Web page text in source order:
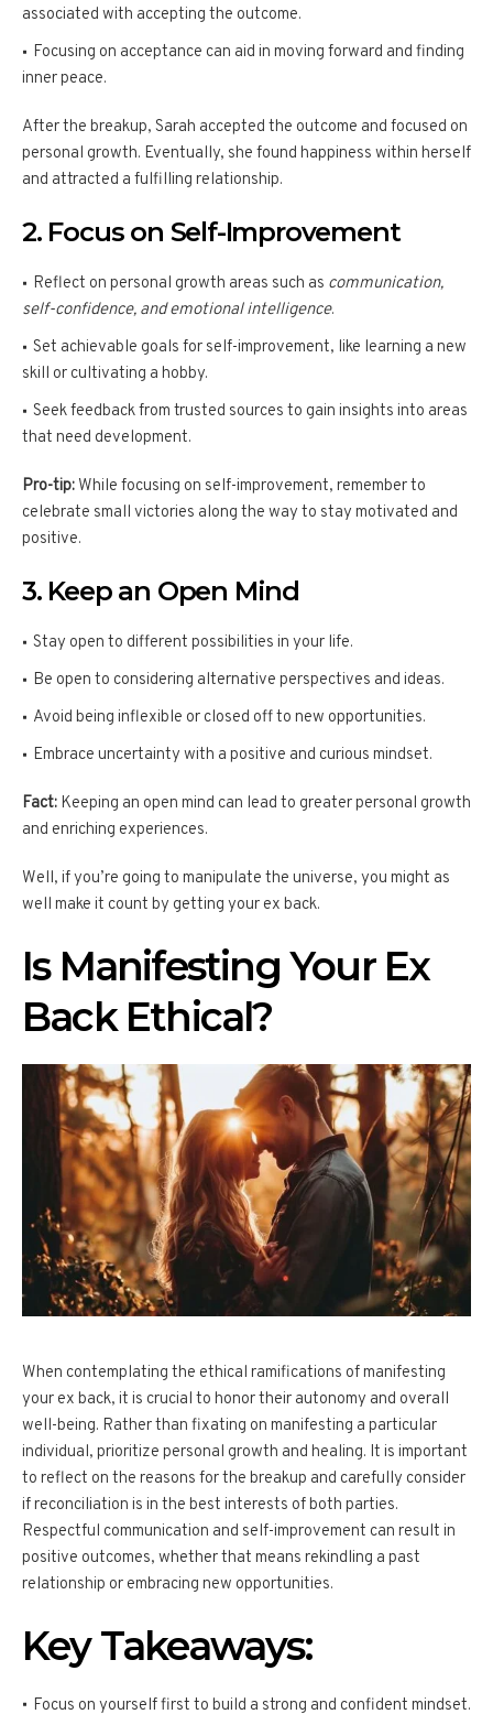
associated with accepting the outcome.
Focusing on acceptance can aid in moving forward and finding
inner peace.
After the breakup, Sarah accepted the outcome and focused on
personal growth. Eventually, she found happiness within herself
and attracted a fulfilling relationship.
2. Focus on Self-Improvement
Reflect on personal growth areas such as communication,
self-confidence, and emotional intelligence.
Set achievable goals for self-improvement, like learning a new
skill or cultivating a hobby.
Seek feedback from trusted sources to gain insights into areas
that need development.
Pro-tip: While focusing on self-improvement, remember to
celebrate small victories along the way to stay motivated and
positive.
3. Keep an Open Mind
Stay open to different possibilities in your life.
Be open to considering alternative perspectives and ideas.
Avoid being inflexible or closed off to new opportunities.
Embrace uncertainty with a positive and curious mindset.
Fact: Keeping an open mind can lead to greater personal growth
and enriching experiences.
Well, if you’re going to manipulate the universe, you might as
well make it count by getting your ex back.
Is Manifesting Your Ex
Back Ethical?
When contemplating the ethical ramifications of manifesting
your ex back, it is crucial to honor their autonomy and overall
well-being. Rather than fixating on manifesting a particular
individual, prioritize personal growth and healing. It is important
to reflect on the reasons for the breakup and carefully consider
if reconciliation is in the best interests of both parties.
Respectful communication and self-improvement can result in
positive outcomes, whether that means rekindling a past
relationship or embracing new opportunities.
Key Takeaways:
Focus on yourself first to build a strong and confident mindset.